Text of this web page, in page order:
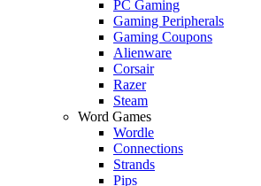
PC Gaming
Gaming Peripherals
Gaming Coupons
Alienware
Corsair
Razer
Steam
Word Games
Wordle
Connections
Strands
Pips